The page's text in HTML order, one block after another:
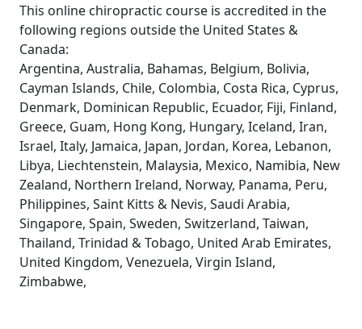
This online chiropractic course is accredited in the
following regions outside the United States &
Canada:
Argentina, Australia, Bahamas, Belgium, Bolivia,
Cayman Islands, Chile, Colombia, Costa Rica, Cyprus,
Denmark, Dominican Republic, Ecuador, Fiji, Finland,
Greece, Guam, Hong Kong, Hungary, Iceland, Iran,
Israel, Italy, Jamaica, Japan, Jordan, Korea, Lebanon,
Libya, Liechtenstein, Malaysia, Mexico, Namibia, New
Zealand, Northern Ireland, Norway, Panama, Peru,
Philippines, Saint Kitts & Nevis, Saudi Arabia,
Singapore, Spain, Sweden, Switzerland, Taiwan,
Thailand, Trinidad & Tobago, United Arab Emirates,
United Kingdom, Venezuela, Virgin Island,
Zimbabwe,